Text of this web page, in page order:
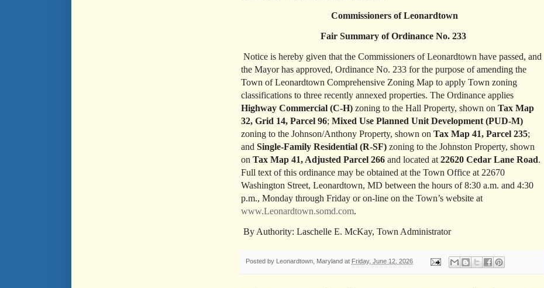
Commissioners of Leonardtown
Fair Summary of Ordinance No. 233
Notice is hereby given that the Commissioners of Leonardtown have passed, and
the Mayor has approved, Ordinance No. 233 for the purpose of amending the
Town of Leonardtown Comprehensive Zoning Map to apply Town zoning
classifications to three recently annexed properties. The Ordinance applies
Highway Commercial (C-H) zoning to the Hall Property, shown on Tax Map
32, Grid 14, Parcel 96; Mixed Use Planned Unit Development (PUD-M)
zoning to the Johnson/Anthony Property, shown on Tax Map 41, Parcel 235;
and Single-Family Residential (R-SF) zoning to the Johnston Property, shown
on Tax Map 41, Adjusted Parcel 266 and located at 22620 Cedar Lane Road.
Full text of this ordinance may be obtained at the Town Office at 22670
Washington Street, Leonardtown, MD between the hours of 8:30 a.m. and 4:30
p.m., Monday through Friday or on-line on the Town’s website at
www.Leonardtown.somd.com.
By Authority: Laschelle E. McKay, Town Administrator
Posted by Leonardtown, Maryland at Friday, June 12, 2026